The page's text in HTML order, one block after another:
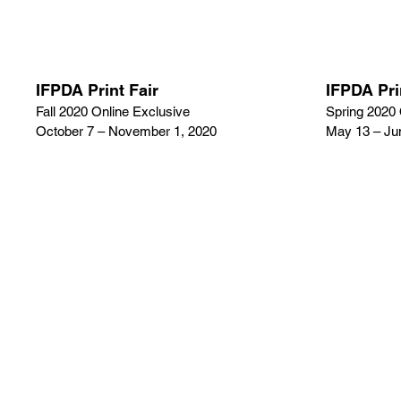
IFPDA Print Fair
Fall 2020 Online Exclusive
October 7 – November 1, 2020
IFPDA
Spring
May 13 –